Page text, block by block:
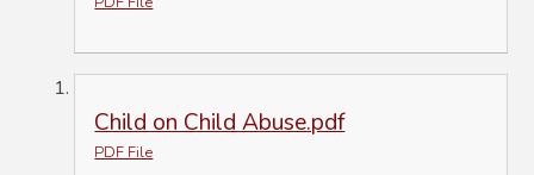
Child on Child Abuse.pdf
PDF File